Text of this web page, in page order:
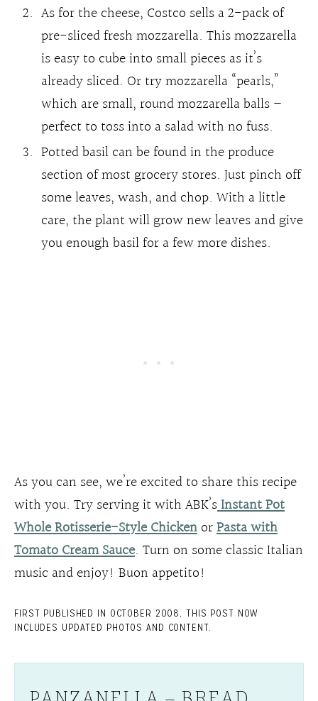
As for the cheese, Costco sells a 2-pack of
pre-sliced fresh mozzarella. This mozzarella
is easy to cube into small pieces as it’s
already sliced. Or try mozzarella “pearls,”
which are small, round mozzarella balls –
perfect to toss into a salad with no fuss.
Potted basil can be found in the produce
section of most grocery stores. Just pinch off
some leaves, wash, and chop. With a little
care, the plant will grow new leaves and give
you enough basil for a few more dishes.
As you can see, we’re excited to share this recipe
with you. Try serving it with ABK’sInstant Pot
Whole Rotisserie-Style ChickenorPasta with
Tomato Cream Sauce. Turn on some classic Italian
music and enjoy! Buon appetito!
FIRST PUBLISHED IN OCTOBER 2008, THIS POST NOW
INCLUDES UPDATED PHOTOS AND CONTENT.